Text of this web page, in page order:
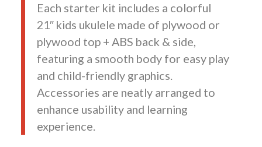
Each starter kit includes a colorful
21″ kids ukulele made of plywood or
plywood top + ABS back & side,
featuring a smooth body for easy play
and child-friendly graphics.
Accessories are neatly arranged to
enhance usability and learning
experience.